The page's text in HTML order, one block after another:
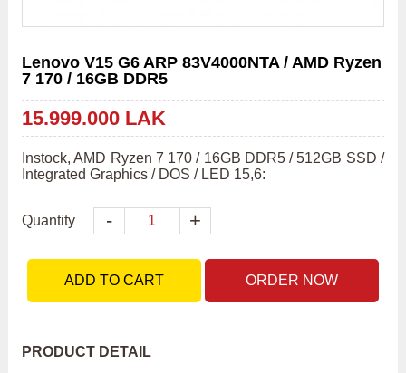
Lenovo V15 G6 ARP 83V4000NTA / AMD Ryzen
7 170 / 16GB DDR5
15.999.000 LAK
Instock, AMD Ryzen 7 170 / 16GB DDR5 / 512GB SSD /
Integrated Graphics / DOS / LED 15,6:
Quantity - +
ADD TO CART ORDER NOW
PRODUCT DETAIL